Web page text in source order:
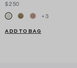
$250
+3
ADD TO BAG